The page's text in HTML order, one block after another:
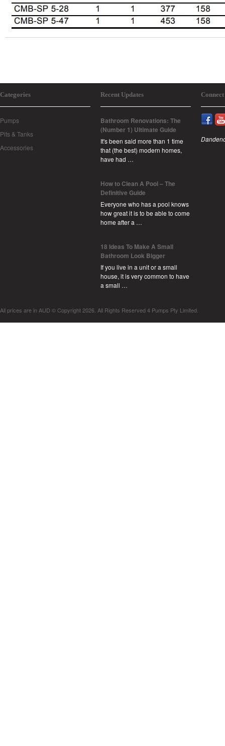
Categories
Pumps
Pits & Tanks
Accessories
Recent Updates
Bathroom Renovations: The
(Number 1) Ultimate Guide
It's been said more than 1 time
that (the best) modern homes,
have had …
How to Clean A Pool – The
Definitive Guide
Everyone who has a pool knows
how great it is to be able to come
home after a …
18 Ideas To Make A Small
Bathroom Look Bigger
If you live in a unit or a small
house, it is very common to have
a small …
All prices are in AUD © Copyright 2026. All Rights Reserved 4 Pumps Pty Limited.